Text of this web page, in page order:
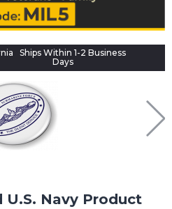
Ships Within 1-2 Business
Days
Navy Product